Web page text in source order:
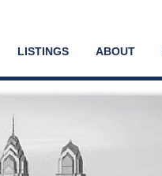
LISTINGS ABOUT